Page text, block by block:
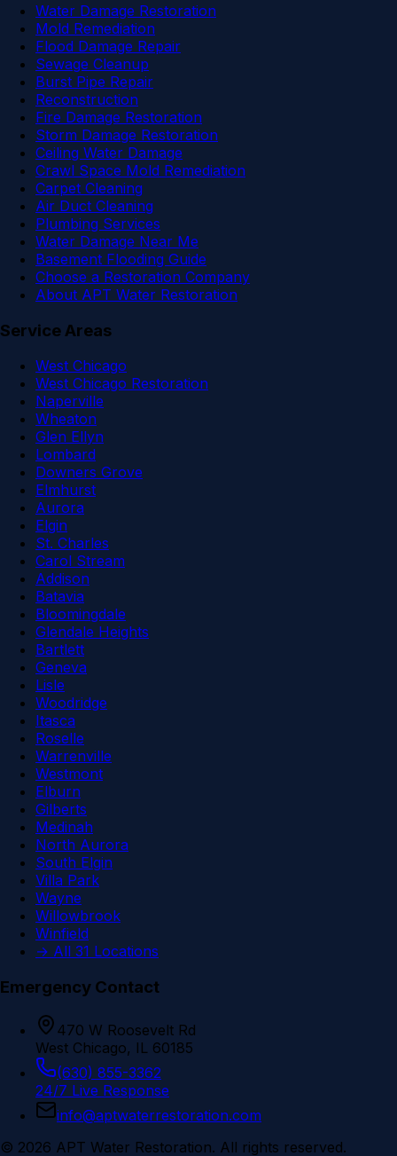
Water Damage Restoration
Mold Remediation
Flood Damage Repair
Sewage Cleanup
Burst Pipe Repair
Reconstruction
Fire Damage Restoration
Storm Damage Restoration
Ceiling Water Damage
Crawl Space Mold Remediation
Carpet Cleaning
Air Duct Cleaning
Plumbing Services
Water Damage Near Me
Basement Flooding Guide
Choose a Restoration Company
About APT Water Restoration
Service Areas
West Chicago
West Chicago Restoration
Naperville
Wheaton
Glen Ellyn
Lombard
Downers Grove
Elmhurst
Aurora
Elgin
St. Charles
Carol Stream
Addison
Batavia
Bloomingdale
Glendale Heights
Bartlett
Geneva
Lisle
Woodridge
Itasca
Roselle
Warrenville
Westmont
Elburn
Gilberts
Medinah
North Aurora
South Elgin
Villa Park
Wayne
Willowbrook
Winfield
→ All 31 Locations
Emergency Contact
470 W Roosevelt Rd
West Chicago, IL 60185
(630) 855-3362
24/7 Live Response
info@aptwaterrestoration.com
© 2026 APT Water Restoration. All rights reserved.